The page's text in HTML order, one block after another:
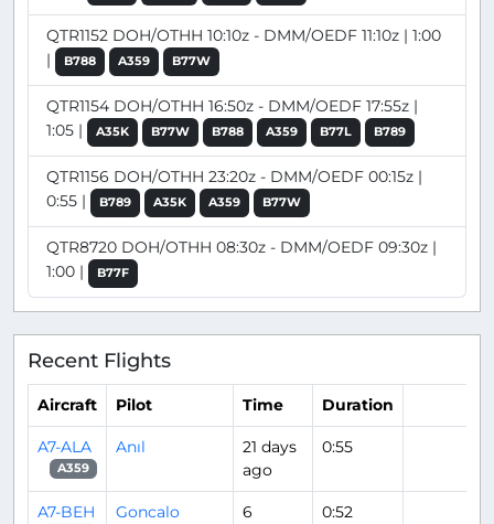
QTR1152 DOH/OTHH 10:10z - DMM/OEDF 11:10z | 1:00
|
B788 A359 B77W
QTR1154 DOH/OTHH 16:50z - DMM/OEDF 17:55z |
1:05 |
A35K B77W B788 A359 B77L B789
QTR1156 DOH/OTHH 23:20z - DMM/OEDF 00:15z |
0:55 |
B789 A35K A359 B77W
QTR8720 DOH/OTHH 08:30z - DMM/OEDF 09:30z |
1:00 |
B77F
Recent Flights
Aircraft Pilot Time Duration
A7-ALA
A359
Anıl
21 days
ago
0:55
A7-BEH Goncalo
6
0:52